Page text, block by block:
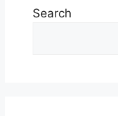
Search